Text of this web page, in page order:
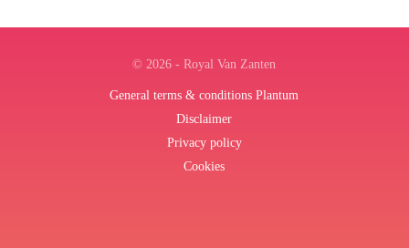
© 2026 - Royal Van Zanten
General terms & conditions Plantum
Disclaimer
Privacy policy
Cookies